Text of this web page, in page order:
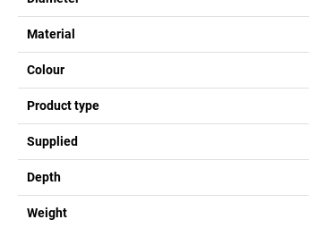
Material
Colour
Product type
Supplied
Depth
Weight